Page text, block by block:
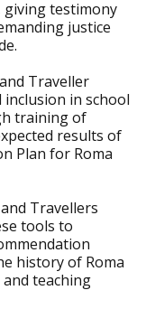
giving testimony
justice
Traveller
in school
training of
results of
Plan for Roma
Travellers
tools to
history of Roma
teaching